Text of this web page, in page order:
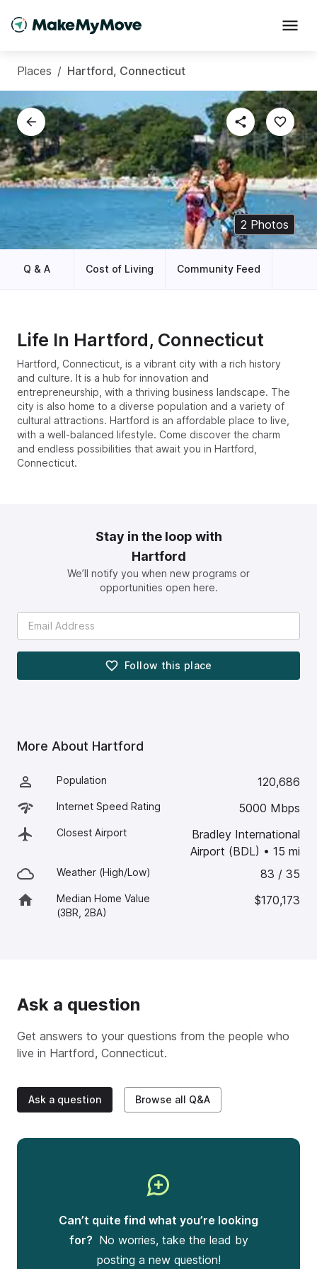
Places / Hartford, Connecticut
2 Photos
Q & A Cost of Living Community Feed
Life In Hartford, Connecticut
Hartford, Connecticut, is a vibrant city with a rich history
and culture. It is a hub for innovation and
entrepreneurship, with a thriving business landscape. The
city is also home to a diverse population and a variety of
cultural attractions. Hartford is an affordable place to live,
with a well-balanced lifestyle. Come discover the charm
and endless possibilities that await you in Hartford,
Connecticut.
Stay in the loop with
Hartford
We’ll notify you when new programs or
opportunities open here.
Follow this place
More About Hartford
Population 120,686
Internet Speed Rating 5000 Mbps
Closest Airport
Bradley International
Airport (BDL) • 15 mi
Weather (High/Low) 83 / 35
Median Home Value
(3BR, 2BA)
$170,173
Ask a question
Get answers to your questions from the people who
live in Hartford, Connecticut.
Ask a question Browse all Q&A
Can’t quite find what you’re looking
for? No worries, take the lead by
posting a new question!